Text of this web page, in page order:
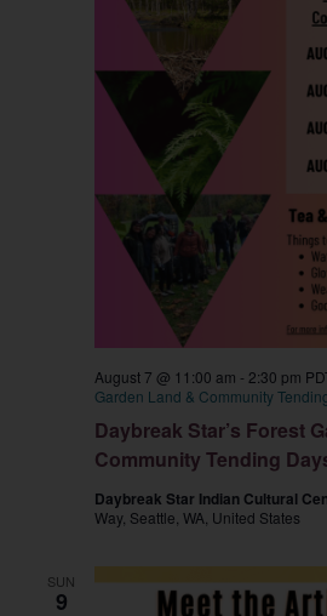
Daybreak Star’s Forest
Community Tending
August 7 @ 11:00 am - 2:30 pm
Garden Land & Community
Daybreak Star Indian Cultural
Way, Seattle, WA, United States
SUN
9